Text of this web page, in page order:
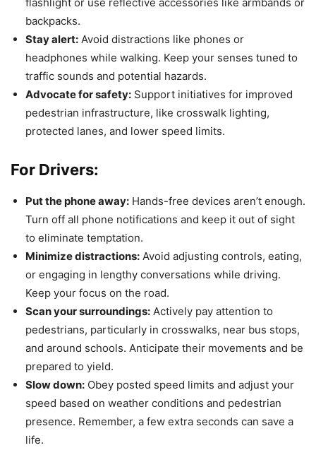
flashlight or use reflective accessories like armbands or
backpacks.
Stay alert: Avoid distractions like phones or
headphones while walking. Keep your senses tuned to
traffic sounds and potential hazards.
Advocate for safety: Support initiatives for improved
pedestrian infrastructure, like crosswalk lighting,
protected lanes, and lower speed limits.
For Drivers:
Put the phone away: Hands-free devices aren’t enough.
Turn off all phone notifications and keep it out of sight
to eliminate temptation.
Minimize distractions: Avoid adjusting controls, eating,
or engaging in lengthy conversations while driving.
Keep your focus on the road.
Scan your surroundings: Actively pay attention to
pedestrians, particularly in crosswalks, near bus stops,
and around schools. Anticipate their movements and be
prepared to yield.
Slow down: Obey posted speed limits and adjust your
speed based on weather conditions and pedestrian
presence. Remember, a few extra seconds can save a
life.